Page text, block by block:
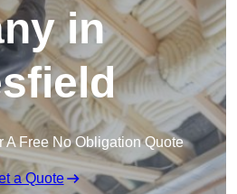
in
A Free No Obligation Quote
a Quote